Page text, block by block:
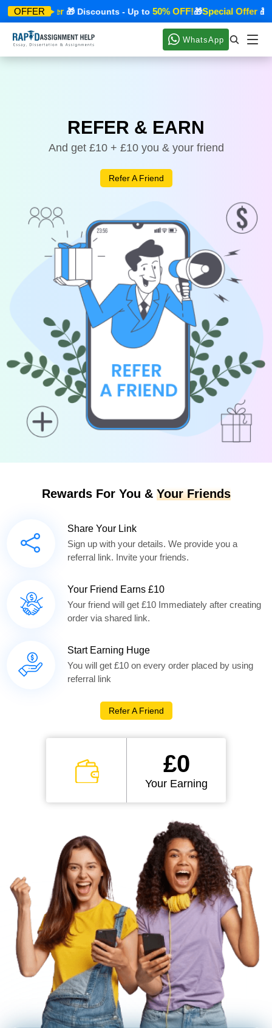
OFFER
Special Offer🎁 Discounts - Up to50% OFF!🎁Special Offer🎁
WhatsApp
REFER & EARN
And get £10 + £10 you & your friend
Refer A Friend
Rewards For You & Your Friends
Share Your Link
Sign up with your details. We provide you a
referral link. Invite your friends.
Your Friend Earns £10
Your friend will get £10 Immediately after creating
order via shared link.
Start Earning Huge
You will get £10 on every order placed by using
referral link
Refer A Friend
£0
Your Earning